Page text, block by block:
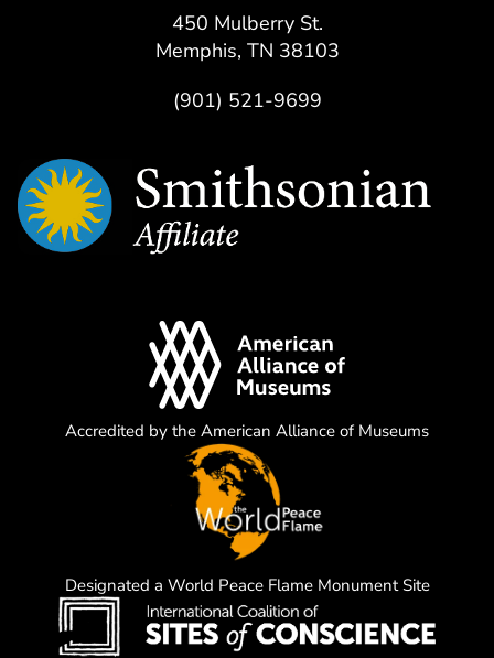
450 Mulberry St.
Memphis, TN 38103
(901) 521-9699
Accredited by the American Alliance of Museums
Designated a World Peace Flame Monument Site